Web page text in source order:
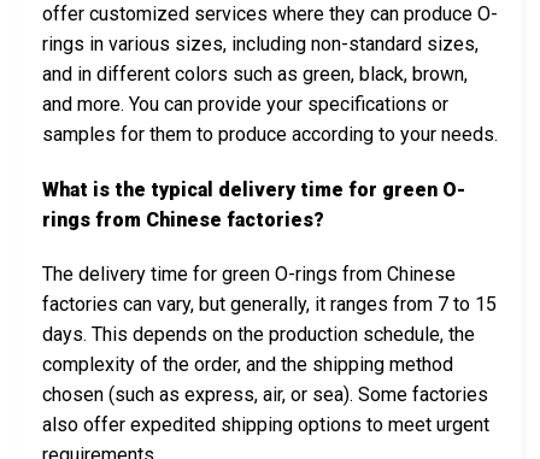
offer customized services where they can produce O-
rings in various sizes, including non-standard sizes,
and in different colors such as green, black, brown,
and more. You can provide your specifications or
samples for them to produce according to your needs.
What is the typical delivery time for green O-
rings from Chinese factories?
The delivery time for green O-rings from Chinese
factories can vary, but generally, it ranges from 7 to 15
days. This depends on the production schedule, the
complexity of the order, and the shipping method
chosen (such as express, air, or sea). Some factories
also offer expedited shipping options to meet urgent